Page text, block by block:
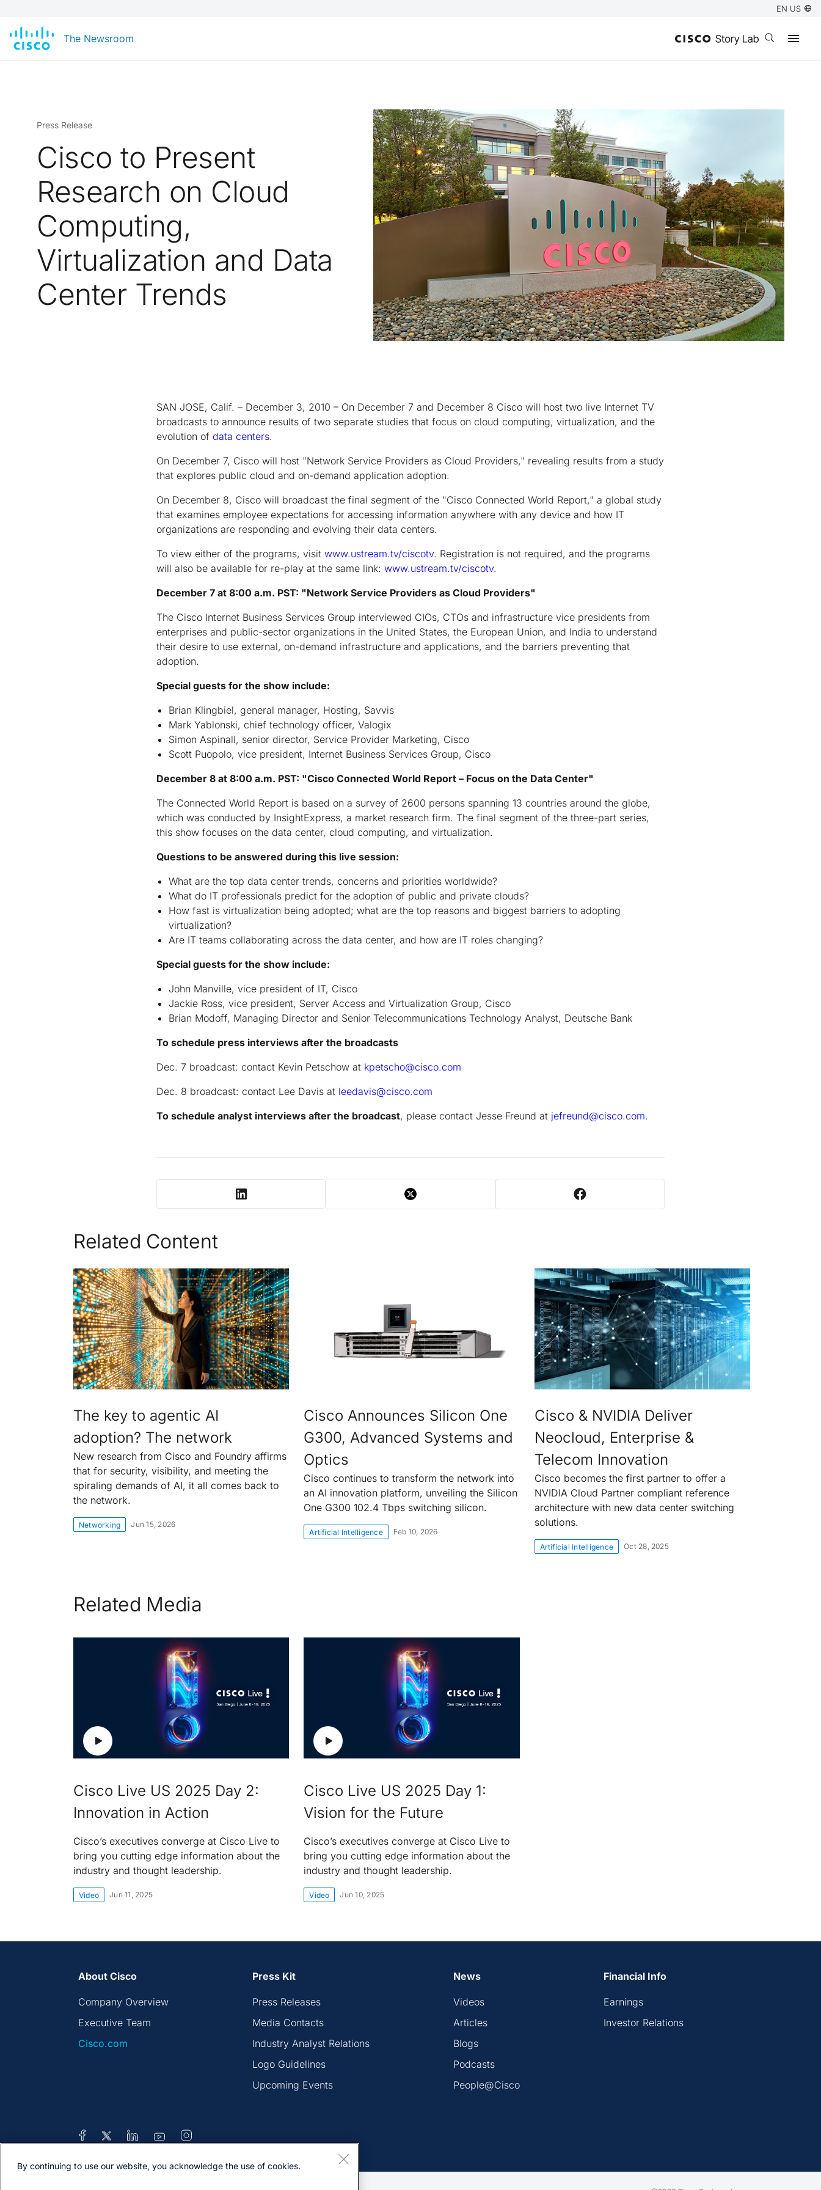
EN US
The Newsroom Open search
Press Release
Cisco to Present
Research on Cloud
Computing,
Virtualization and Data
Center Trends
SAN JOSE, Calif. – December 3, 2010 – On December 7 and December 8 Cisco will host two live Internet TV
broadcasts to announce results of two separate studies that focus on cloud computing, virtualization, and the
evolution of data centers.
On December 7, Cisco will host "Network Service Providers as Cloud Providers," revealing results from a study
that explores public cloud and on-demand application adoption.
On December 8, Cisco will broadcast the final segment of the "Cisco Connected World Report," a global study
that examines employee expectations for accessing information anywhere with any device and how IT
organizations are responding and evolving their data centers.
To view either of the programs, visit www.ustream.tv/ciscotv. Registration is not required, and the programs
will also be available for re-play at the same link: www.ustream.tv/ciscotv.
December 7 at 8:00 a.m. PST: "Network Service Providers as Cloud Providers"
The Cisco Internet Business Services Group interviewed CIOs, CTOs and infrastructure vice presidents from
enterprises and public-sector organizations in the United States, the European Union, and India to understand
their desire to use external, on-demand infrastructure and applications, and the barriers preventing that
adoption.
Special guests for the show include:
Brian Klingbiel, general manager, Hosting, Savvis
Mark Yablonski, chief technology officer, Valogix
Simon Aspinall, senior director, Service Provider Marketing, Cisco
Scott Puopolo, vice president, Internet Business Services Group, Cisco
December 8 at 8:00 a.m. PST: "Cisco Connected World Report – Focus on the Data Center"
The Connected World Report is based on a survey of 2600 persons spanning 13 countries around the globe,
which was conducted by InsightExpress, a market research firm. The final segment of the three-part series,
this show focuses on the data center, cloud computing, and virtualization.
Questions to be answered during this live session:
What are the top data center trends, concerns and priorities worldwide?
What do IT professionals predict for the adoption of public and private clouds?
How fast is virtualization being adopted; what are the top reasons and biggest barriers to adopting
virtualization?
Are IT teams collaborating across the data center, and how are IT roles changing?
Special guests for the show include:
John Manville, vice president of IT, Cisco
Jackie Ross, vice president, Server Access and Virtualization Group, Cisco
Brian Modoff, Managing Director and Senior Telecommunications Technology Analyst, Deutsche Bank
To schedule press interviews after the broadcasts
Dec. 7 broadcast: contact Kevin Petschow at kpetscho@cisco.com
Dec. 8 broadcast: contact Lee Davis at leedavis@cisco.com
To schedule analyst interviews after the broadcast, please contact Jesse Freund at jefreund@cisco.com.
Related Content
The key to agentic AI
adoption? The network
New research from Cisco and Foundry affirms
that for security, visibility, and meeting the
spiraling demands of AI, it all comes back to
the network.
Networking Jun 15, 2026
Cisco Announces Silicon One
G300, Advanced Systems and
Optics
Cisco continues to transform the network into
an AI innovation platform, unveiling the Silicon
One G300 102.4 Tbps switching silicon.
Artificial Intelligence Feb 10, 2026
Cisco & NVIDIA Deliver
Neocloud, Enterprise &
Telecom Innovation
Cisco becomes the first partner to offer a
NVIDIA Cloud Partner compliant reference
architecture with new data center switching
solutions.
Artificial Intelligence Oct 28, 2025
Related Media
Cisco Live US 2025 Day 2:
Innovation in Action
Cisco’s executives converge at Cisco Live to
bring you cutting edge information about the
industry and thought leadership.
Video Jun 11, 2025
Cisco Live US 2025 Day 1:
Vision for the Future
Cisco’s executives converge at Cisco Live to
bring you cutting edge information about the
industry and thought leadership.
Video Jun 10, 2025
About Cisco
Company Overview
Executive Team
Cisco.com
Press Kit
Press Releases
Media Contacts
Industry Analyst Relations
Logo Guidelines
Upcoming Events
News
Videos
Articles
Blogs
Podcasts
People@Cisco
Financial Info
Earnings
Investor Relations
By continuing to use our website, you acknowledge the use of cookies.